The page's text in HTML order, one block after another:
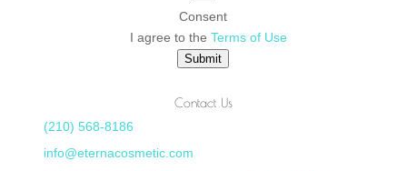
Consent
I agree to the Terms of Use
Submit
Contact Us
(210) 568-8186
info@eternacosmetic.com